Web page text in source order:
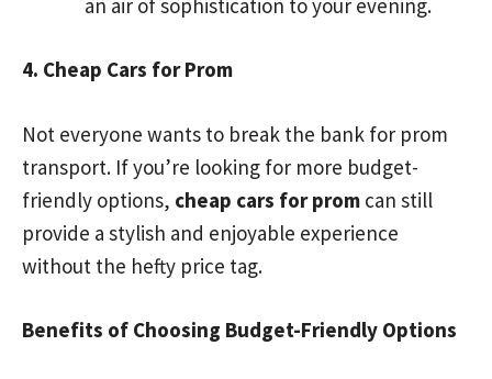
4. Cheap Cars for Prom
Not everyone wants to break the bank for prom
transport. If you’re looking for more budget-
friendly options, cheap cars for prom can still
provide a stylish and enjoyable experience
without the hefty price tag.
Benefits of Choosing Budget-Friendly Options